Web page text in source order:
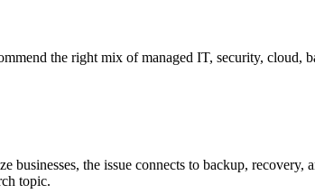
the right mix of managed IT, security, cloud,
businesses, the issue connects to backup,
topic.